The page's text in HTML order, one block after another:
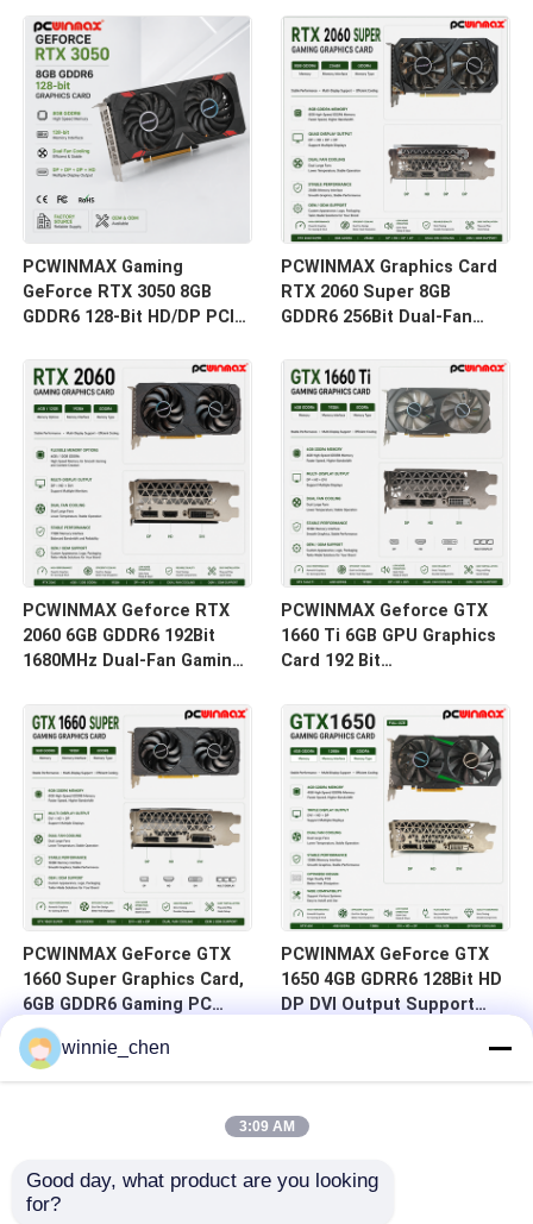
Output For Desktop
Stock for Desktop
Computer
PCWINMAX Gaming
GeForce RTX 3050 8GB
GDDR6 128-Bit HD/DP PCIe
for PC Gaming
PCWINMAX Graphics Card
RTX 2060 Super 8GB
GDDR6 256Bit Dual-Fan
Tracing for Gaming PC
OEM Wholesale
PCWINMAX Geforce RTX
2060 6GB GDDR6 192Bit
1680MHz Dual-Fan Gaming
HD/DP/DVI In Stock for
Desktop Computer Builds
PCWINMAX Geforce GTX
1660 Ti 6GB GPU Graphics
Card 192 Bit
DVI 14Gbps Memory
PCWINMAX GeForce GTX
1660 Super Graphics Card,
6GB GDDR6 Gaming PC
GPU 192bit Video Card
PCIe 3.0 x16 1660S Game
Cards
PCWINMAX GeForce GTX
1650 4GB GDRR6 128Bit HD
DP DVI Output Support
winnie_chen
3:09 AM
Good day, what product are you looking
for?